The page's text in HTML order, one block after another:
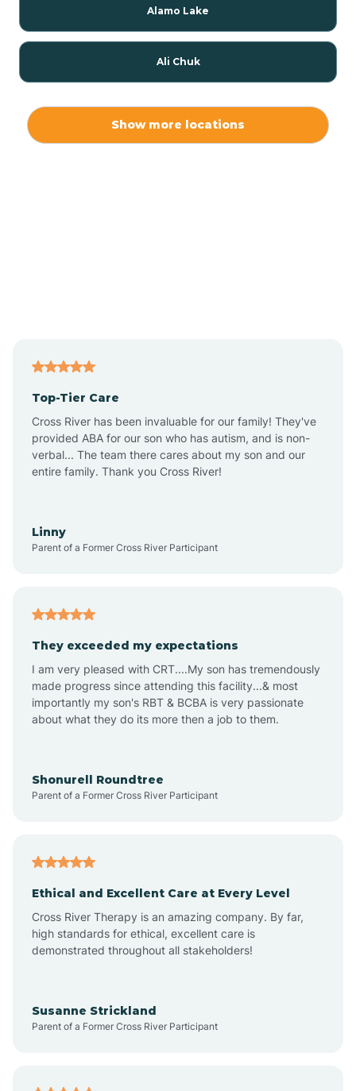
Alamo Lake
Ali Chuk
Anthem
Apache Junction
Arizona Village
Arlington
Arrowhead Ranch
Aztec
Show more locations
Top-Tier Care
Cross River has been invaluable for our family! They've
provided ABA for our son who has autism, and is non-
verbal... The team there cares about my son and our
entire family. Thank you Cross River!
Linny
Parent of a Former Cross River Participant
They exceeded my expectations
I am very pleased with CRT....My son has tremendously
made progress since attending this facility...& most
importantly my son's RBT & BCBA is very passionate
about what they do its more then a job to them.
Shonurell Roundtree
Parent of a Former Cross River Participant
Ethical and Excellent Care at Every Level
Cross River Therapy is an amazing company. By far,
high standards for ethical, excellent care is
demonstrated throughout all stakeholders!
Susanne Strickland
Parent of a Former Cross River Participant